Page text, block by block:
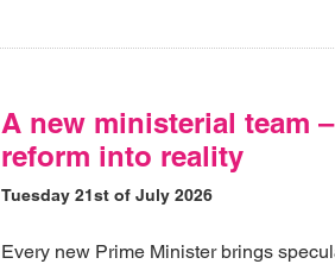
A new ministerial team
reform into reality
Tuesday 21st of July 2026
Every new Prime Minister brings